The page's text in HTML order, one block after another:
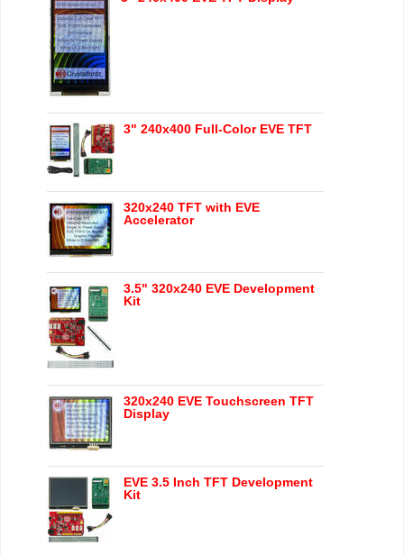
3" 240x400 Full-Color EVE TFT
320x240 TFT with EVE
Accelerator
3.5" 320x240 EVE Development
Kit
320x240 EVE Touchscreen TFT
Display
EVE 3.5 Inch TFT Development
Kit